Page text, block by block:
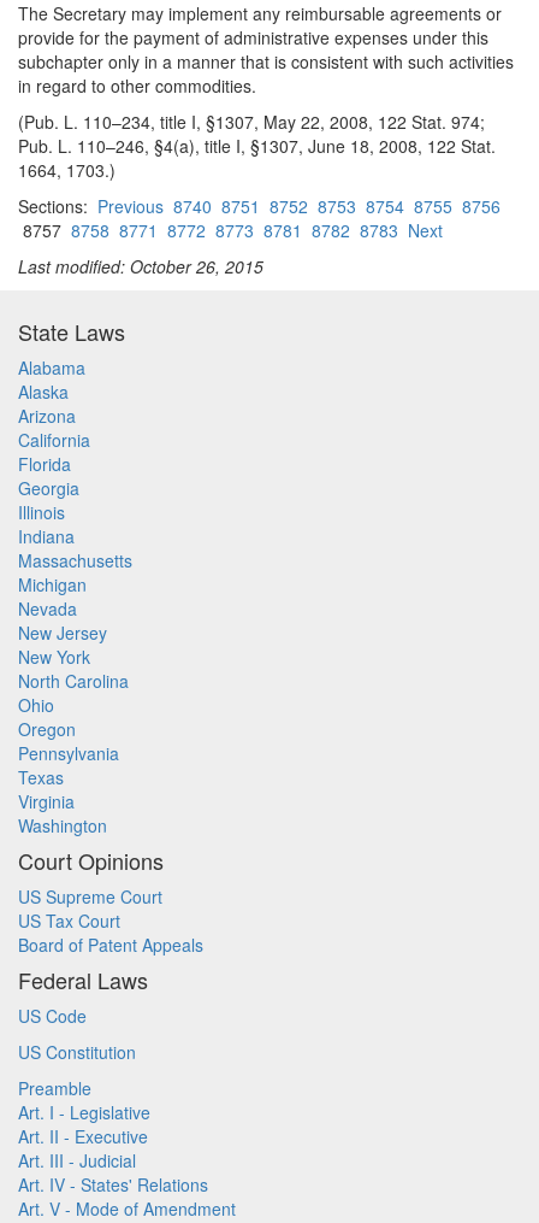
The Secretary may implement any reimbursable agreements or
provide for the payment of administrative expenses under this
subchapter only in a manner that is consistent with such activities
in regard to other commodities.
(Pub. L. 110–234, title I, §1307, May 22, 2008, 122 Stat. 974;
Pub. L. 110–246, §4(a), title I, §1307, June 18, 2008, 122 Stat.
1664, 1703.)
Sections: Previous 8740 8751 8752 8753 8754 8755 8756
8757 8758 8771 8772 8773 8781 8782 8783 Next
Last modified: October 26, 2015
State Laws
Alabama
Alaska
Arizona
California
Florida
Georgia
Illinois
Indiana
Massachusetts
Michigan
Nevada
New Jersey
New York
North Carolina
Ohio
Oregon
Pennsylvania
Texas
Virginia
Washington
Court Opinions
US Supreme Court
US Tax Court
Board of Patent Appeals
Federal Laws
US Code
US Constitution
Preamble
Art. I - Legislative
Art. II - Executive
Art. III - Judicial
Art. IV - States' Relations
Art. V - Mode of Amendment